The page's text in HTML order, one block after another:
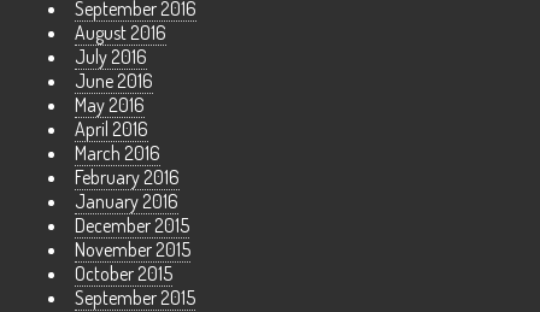
September 2016
August 2016
July 2016
June 2016
May 2016
April 2016
March 2016
February 2016
January 2016
December 2015
November 2015
October 2015
September 2015